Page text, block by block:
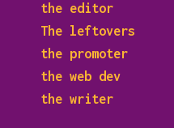
the editor
The leftovers
the promoter
the web dev
the writer